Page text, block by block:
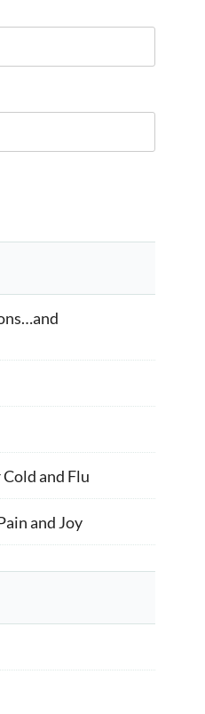
Cold and Flu
and Joy